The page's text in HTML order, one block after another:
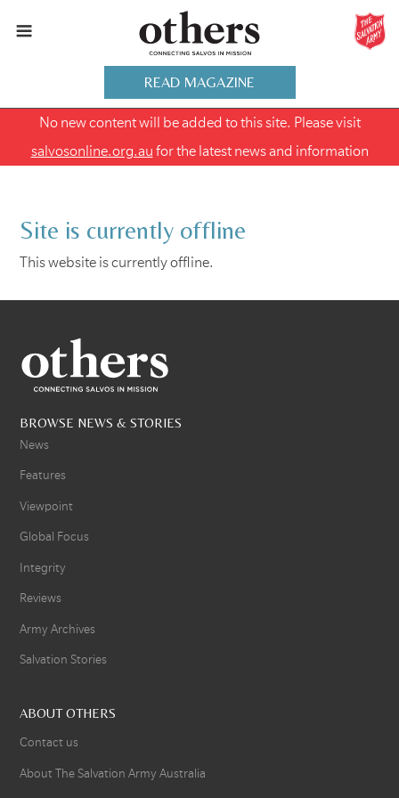
READ MAGAZINE
No new content will be added to this site. Please visit
salvosonline.org.au for the latest news and information
Site is currently offline
This website is currently offline.
BROWSE NEWS & STORIES
News
Features
Viewpoint
Global Focus
Integrity
Reviews
Army Archives
Salvation Stories
ABOUT OTHERS
Contact us
About The Salvation Army Australia